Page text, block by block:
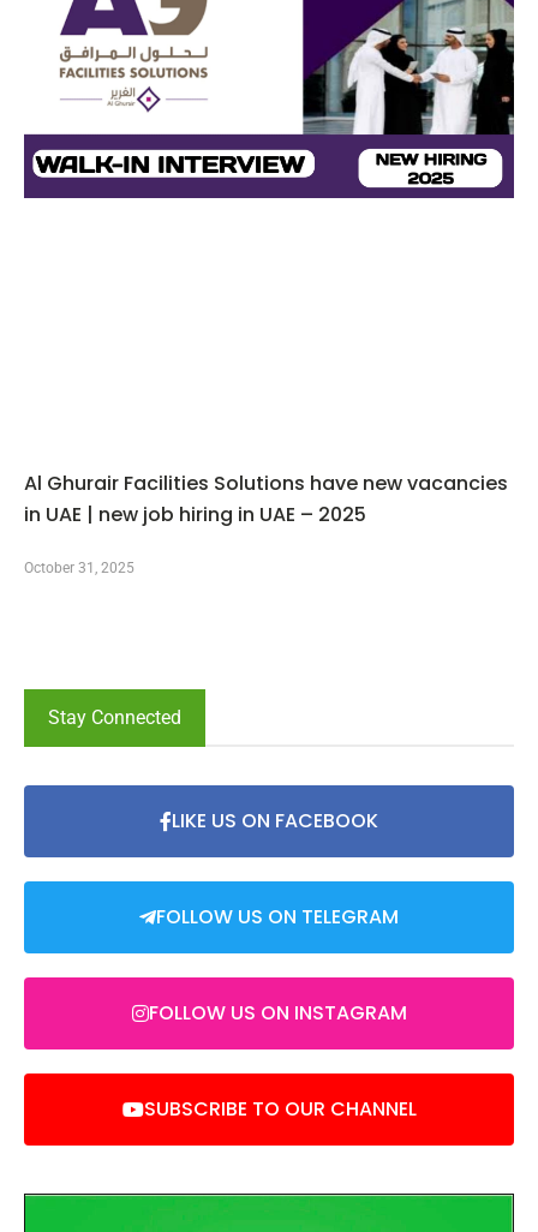
Al Ghurair Facilities Solutions have new vacancies
in UAE | new job hiring in UAE – 2025
October 31, 2025
Stay Connected
LIKE US ON FACEBOOK
FOLLOW US ON TELEGRAM
FOLLOW US ON INSTAGRAM
SUBSCRIBE TO OUR CHANNEL